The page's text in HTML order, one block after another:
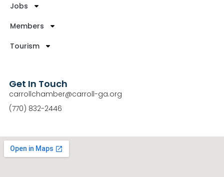
Jobs
Members
Tourism
Get In Touch
carrollchamber@carroll-ga.org
(770) 832-2446